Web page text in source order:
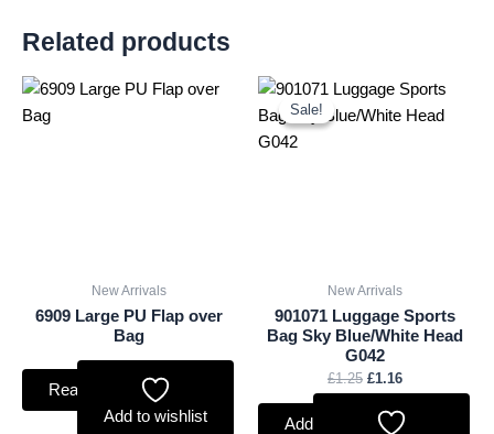
Related products
New Arrivals
6909 Large PU Flap over
Bag
Read more
Add to wishlist
Sale!
Sale!
New Arrivals
901071 Luggage Sports
Bag Sky Blue/White Head
G042
£1.25
Original
price
was:
£1.16
Current
price
is:
Add to basket